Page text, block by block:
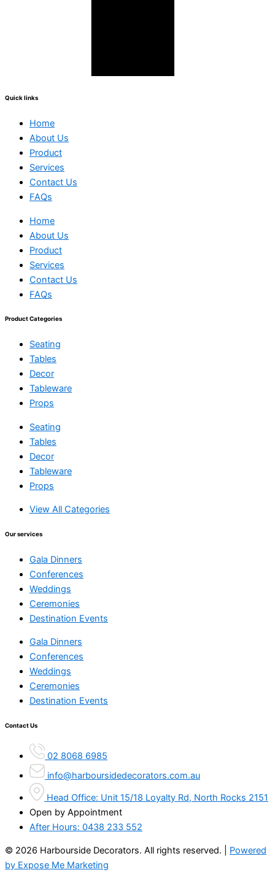
Quick links
Home
About Us
Product
Services
Contact Us
FAQs
Home
About Us
Product
Services
Contact Us
FAQs
Product Categories
Seating
Tables
Decor
Tableware
Props
Seating
Tables
Decor
Tableware
Props
View All Categories
Our services
Gala Dinners
Conferences
Weddings
Ceremonies
Destination Events
Gala Dinners
Conferences
Weddings
Ceremonies
Destination Events
Contact Us
02 8068 6985
info@harboursidedecorators.com.au
Head Office: Unit 15/18 Loyalty Rd, North Rocks 2151
Open by Appointment
After Hours: 0438 233 552
© 2026 Harbourside Decorators. All rights reserved. | Powered
by Expose Me Marketing